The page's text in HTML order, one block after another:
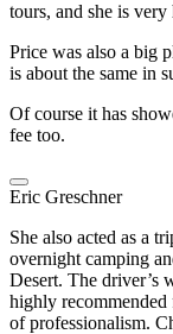
tours, and she is
Price was also a big
is about the same in
Of course it has
fee too.
Eric Greschner
She also acted as a
overnight camping
Desert. The driver’s
highly recommended
of professionalism.